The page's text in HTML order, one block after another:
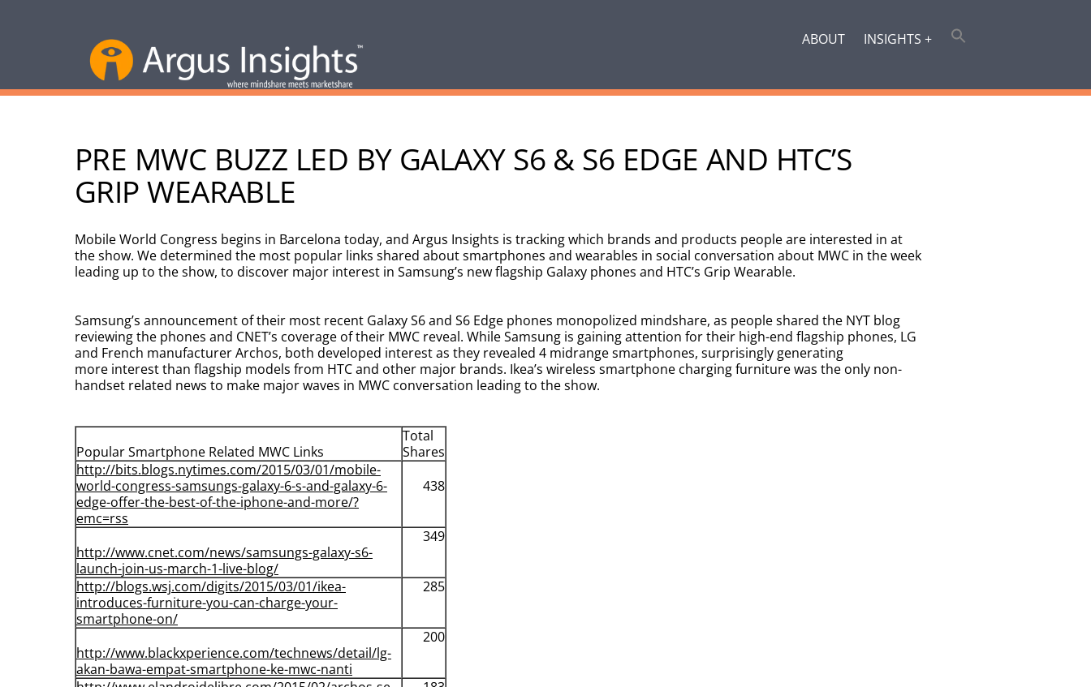
ABOUT INSIGHTS +
PRE MWC BUZZ LED BY GALAXY S6 & S6 EDGE AND HTC’S
GRIP WEARABLE
Mobile World Congress begins in Barcelona today, and Argus Insights is tracking which brands and products people are interested in at
the show. We determined the most popular links shared about smartphones and wearables in social conversation about MWC in the week
leading up to the show, to discover major interest in Samsung’s new flagship Galaxy phones and HTC’s Grip Wearable.
Samsung’s announcement of their most recent Galaxy S6 and S6 Edge phones monopolized mindshare, as people shared the NYT blog
reviewing the phones and CNET’s coverage of their MWC reveal. While Samsung is gaining attention for their high-end flagship phones, LG
and French manufacturer Archos, both developed interest as they revealed 4 midrange smartphones, surprisingly generating
more interest than flagship models from HTC and other major brands. Ikea’s wireless smartphone charging furniture was the only non-
handset related news to make major waves in MWC conversation leading to the show.
Popular Smartphone Related MWC Links
Total
Shares
http://bits.blogs.nytimes.com/2015/03/01/mobile-
world-congress-samsungs-galaxy-6-s-and-galaxy-6-
edge-offer-the-best-of-the-iphone-and-more/?
emc=rss
438
http://www.cnet.com/news/samsungs-galaxy-s6-
launch-join-us-march-1-live-blog/
349
http://blogs.wsj.com/digits/2015/03/01/ikea-
introduces-furniture-you-can-charge-your-
smartphone-on/
285
http://www.blackxperience.com/technews/detail/lg-
akan-bawa-empat-smartphone-ke-mwc-nanti
200